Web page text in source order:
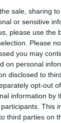
sale, sharing
or sensitive
please use the
Please
you may
on personal
disclosed to
opt-out
information by
participants. This
third parties on
PRO.
3311084